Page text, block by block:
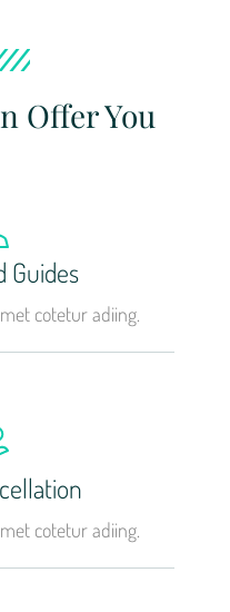
Offer You
Guides
cotetur adiing.
cotetur adiing.